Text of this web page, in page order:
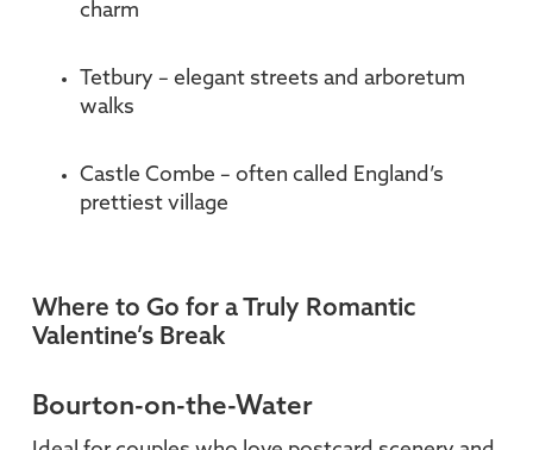
charm
Tetbury – elegant streets and arboretum
walks
Castle Combe – often called England’s
prettiest village
Where to Go for a Truly Romantic
Valentine’s Break
Bourton-on-the-Water